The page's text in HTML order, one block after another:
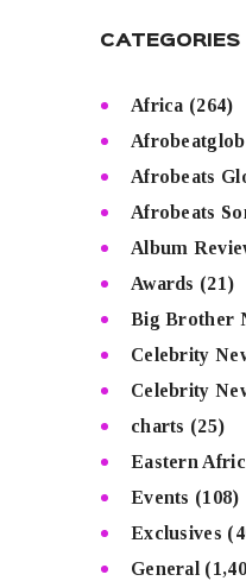
CATEGORIES
Africa (264)
Afrobeats
Afrobeats
Album
Awards (21)
Big Brother
Celebrity
Celebrity
charts (25)
Eastern
Events (108)
Exclusives
General